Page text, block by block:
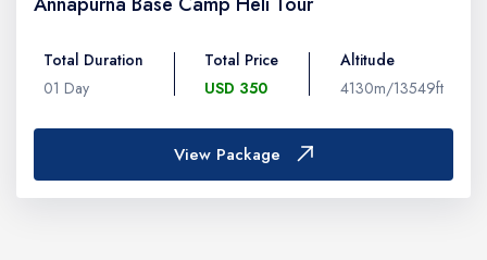
Total Duration
01 Day
Total Price
USD 350
Altitude
4130m/13549ft
View Package